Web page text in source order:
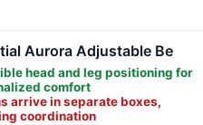
Aurora Adjustable Be
head and leg positioning for
comfort
arrive in separate boxes,
coordination